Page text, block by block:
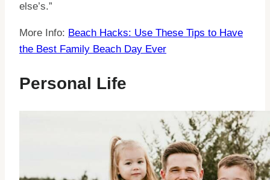
else’s.”
More Info: Beach Hacks: Use These Tips to Have
the Best Family Beach Day Ever
Personal Life